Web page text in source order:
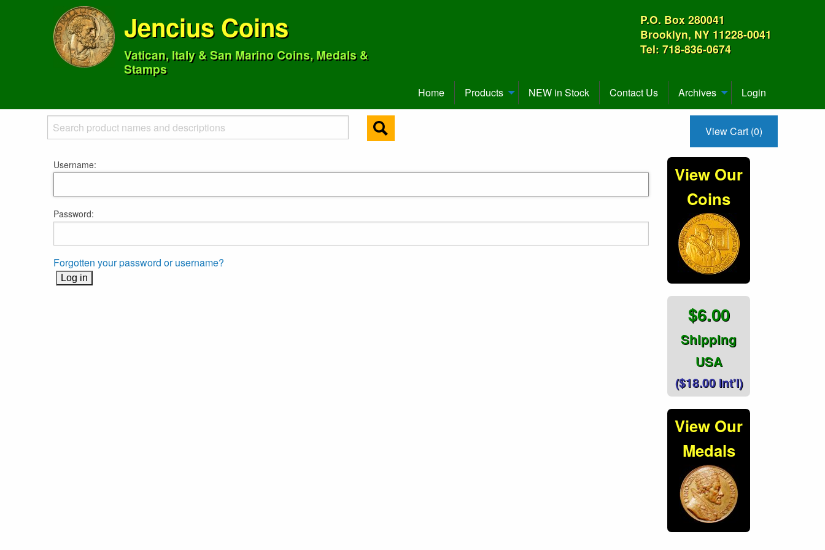
Jencius Coins
Vatican, Italy & San Marino Coins, Medals &
Stamps
P.O. Box 280041
Brooklyn, NY 11228-0041
Tel: 718-836-0674
Home Products NEW in Stock Contact Us Archives Login
View Cart (0)
Username:
Password:
Forgotten your password or username?
View Our
Coins
$6.00
Shipping
USA
($18.00 Int'l)
View Our
Medals